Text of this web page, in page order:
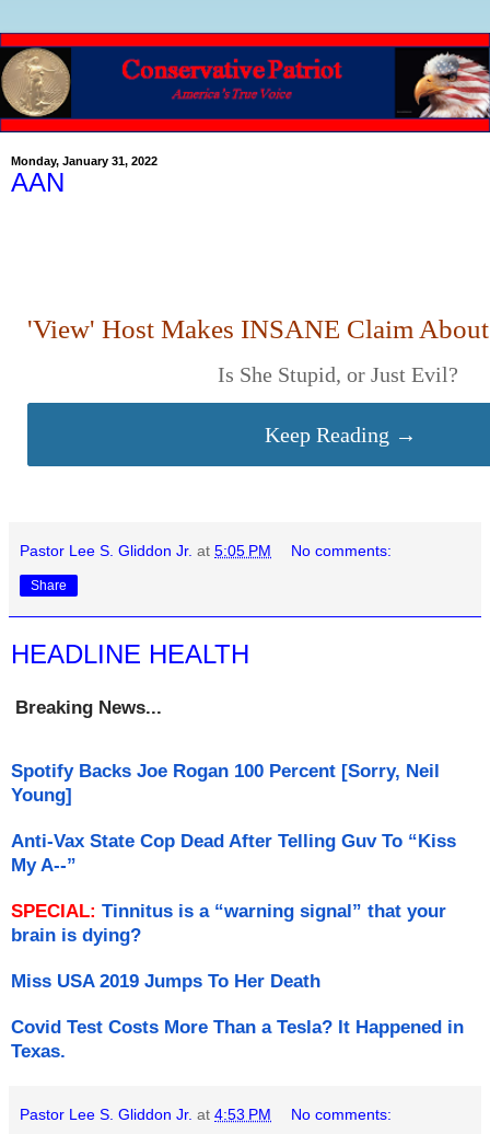
Monday, January 31, 2022
AAN
'View' Host Makes INSANE Claim
Is She Stupid, or Just Evil?
Keep Reading →
Pastor Lee S. Gliddon Jr. at 5:05 PM No comments:
Share
HEADLINE HEALTH
Breaking News...
Spotify Backs Joe Rogan 100 Percent [Sorry, Neil
Young]
Anti-Vax State Cop Dead After Telling Guv To “Kiss
My A--”
SPECIAL: Tinnitus is a “warning signal” that your
brain is dying?
Miss USA 2019 Jumps To Her Death
Covid Test Costs More Than a Tesla? It Happened in
Texas.
Pastor Lee S. Gliddon Jr. at 4:53 PM No comments: